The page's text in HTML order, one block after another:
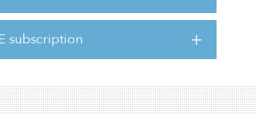
subscription
Asset Managers initiative include: a.s.r.
Partners, AXA Investment